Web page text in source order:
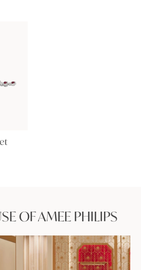
OF AMEE PHILIPS